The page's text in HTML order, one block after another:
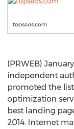
topseos.com
(PRWEB)
independent
promoted the
optimization
best landing
2014. Internet